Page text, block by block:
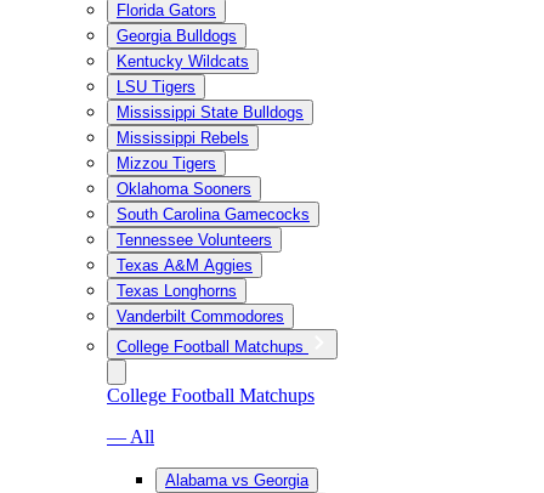
Florida Gators
Georgia Bulldogs
Kentucky Wildcats
LSU Tigers
Mississippi State Bulldogs
Mississippi Rebels
Mizzou Tigers
Oklahoma Sooners
South Carolina Gamecocks
Tennessee Volunteers
Texas A&M Aggies
Texas Longhorns
Vanderbilt Commodores
College Football Matchups
College Football Matchups
— All
Alabama vs Georgia